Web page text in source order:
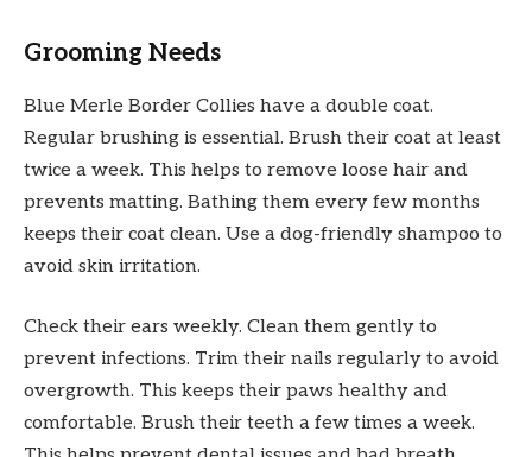
Grooming Needs
Blue Merle Border Collies have a double coat.
Regular brushing is essential. Brush their coat at least
twice a week. This helps to remove loose hair and
prevents matting. Bathing them every few months
keeps their coat clean. Use a dog-friendly shampoo to
avoid skin irritation.
Check their ears weekly. Clean them gently to
prevent infections. Trim their nails regularly to avoid
overgrowth. This keeps their paws healthy and
comfortable. Brush their teeth a few times a week.